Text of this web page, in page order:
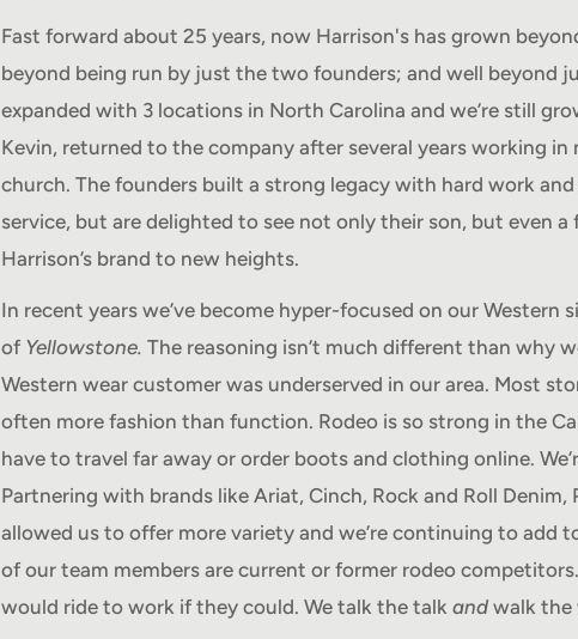
Howdy, want 10%
No spam - just a heads up on new items,
events. Enjoy 10% off your next order
signing up.
Fast forward about 25 years, now Harrison's has grown
beyond being run by just the two founders; and well beyond
expanded with 3 locations in North Carolina and we’re still
Kevin, returned to the company after several years working
church. The founders built a strong legacy with hard work
service, but are delighted to see not only their son, but even
Harrison’s brand to new heights.
In recent years we’ve become hyper-focused on our Western
of Yellowstone. The reasoning isn’t much different than why
Western wear customer was underserved in our area. Most
often more fashion than function. Rodeo is so strong in the
have to travel far away or order boots and clothing online.
Partnering with brands like Ariat, Cinch, Rock and Roll Denim,
allowed us to offer more variety and we’re continuing to add
of our team members are current or former rodeo competitors.
would ride to work if they could. We talk the talk and walk the